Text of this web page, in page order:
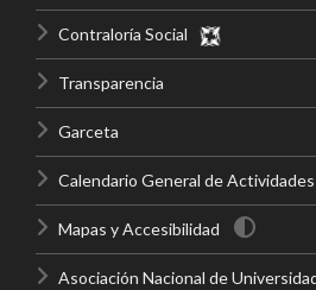
Contraloría Social
Transparencia
Garceta
Calendario General de Actividades
Mapas y Accesibilidad
Asociación Nacional de